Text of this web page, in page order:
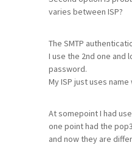
varies between ISP?
The SMTP
I use the 2nd one and
password.
My ISP just uses
At somepoint I had
one point had the
and now they are